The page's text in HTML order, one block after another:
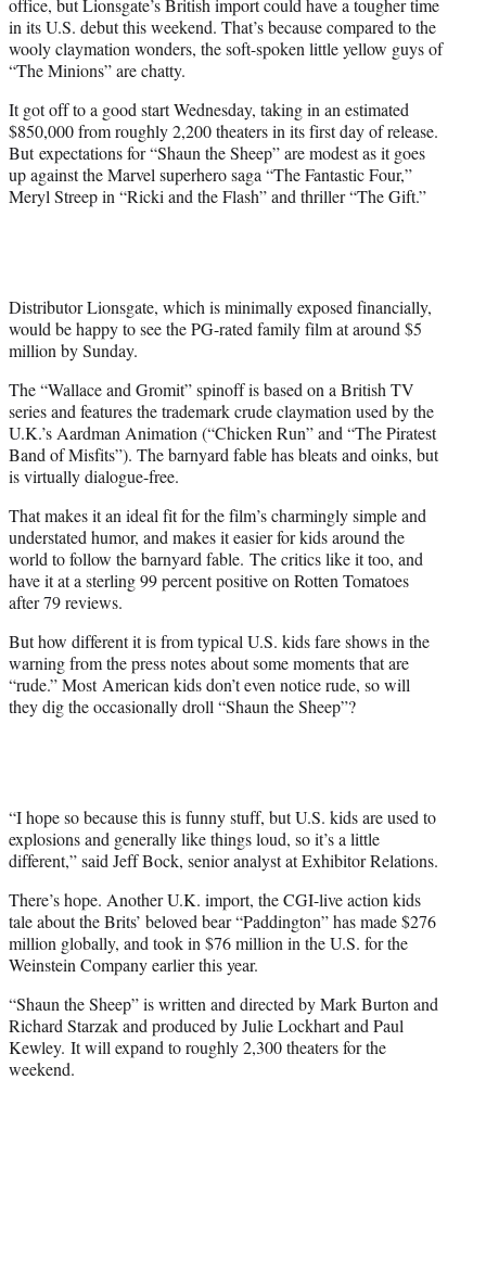
r
)
in its U.S. debut this weekend. That’s because compared to the
wooly claymation wonders, the soft-spoken little yellow guys of
“The Minions” are chatty.
It got off to a good start Wednesday, taking in an estimated
$850,000 from roughly 2,200 theaters in its first day of release.
But expectations for “Shaun the Sheep” are modest as it goes
up against the Marvel superhero saga “The Fantastic Four,”
Meryl Streep in “Ricki and the Flash” and thriller “The Gift.”
Distributor Lionsgate, which is minimally exposed financially,
would be happy to see the PG-rated family film at around $5
million by Sunday.
The “Wallace and Gromit” spinoff is based on a British TV
series and features the trademark crude claymation used by the
U.K.’s Aardman Animation (“Chicken Run” and “The Piratest
Band of Misfits”). The barnyard fable has bleats and oinks, but
is virtually dialogue-free.
That makes it an ideal fit for the film’s charmingly simple and
understated humor, and makes it easier for kids around the
world to follow the barnyard fable. The critics like it too, and
have it at a sterling 99 percent positive on Rotten Tomatoes
after 79 reviews.
But how different it is from typical U.S. kids fare shows in the
warning from the press notes about some moments that are
“rude.” Most American kids don’t even notice rude, so will
they dig the occasionally droll “Shaun the Sheep”?
“I hope so because this is funny stuff, but U.S. kids are used to
explosions and generally like things loud, so it’s a little
different,” said Jeff Bock, senior analyst at Exhibitor Relations.
There’s hope. Another U.K. import, the CGI-live action kids
tale about the Brits’ beloved bear “Paddington” has made $276
million globally, and took in $76 million in the U.S. for the
Weinstein Company earlier this year.
“Shaun the Sheep” is written and directed by Mark Burton and
Richard Starzak and produced by Julie Lockhart and Paul
Kewley. It will expand to roughly 2,300 theaters for the
weekend.